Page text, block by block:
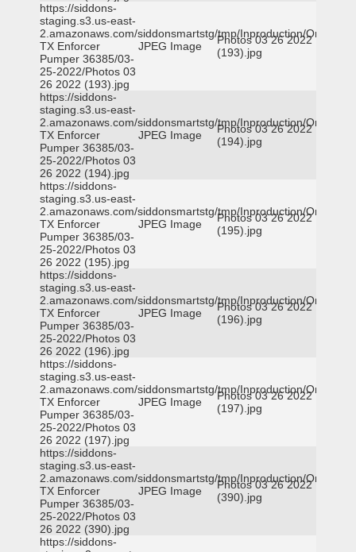
https://siddons-
staging.s3.us-east-
2.amazonaws.com/siddonsmartstg/tmp/Inproduction/Orange
TX Enforcer
Pumper 36385/03-
25-2022/Photos 03
26 2022 (193).jpg
JPEG Image
Photos 03 26 2022
(193).jpg
https://siddons-
staging.s3.us-east-
2.amazonaws.com/siddonsmartstg/tmp/Inproduction/Orange
TX Enforcer
Pumper 36385/03-
25-2022/Photos 03
26 2022 (194).jpg
JPEG Image
Photos 03 26 2022
(194).jpg
https://siddons-
staging.s3.us-east-
2.amazonaws.com/siddonsmartstg/tmp/Inproduction/Orange
TX Enforcer
Pumper 36385/03-
25-2022/Photos 03
26 2022 (195).jpg
JPEG Image
Photos 03 26 2022
(195).jpg
https://siddons-
staging.s3.us-east-
2.amazonaws.com/siddonsmartstg/tmp/Inproduction/Orange
TX Enforcer
Pumper 36385/03-
25-2022/Photos 03
26 2022 (196).jpg
JPEG Image
Photos 03 26 2022
(196).jpg
https://siddons-
staging.s3.us-east-
2.amazonaws.com/siddonsmartstg/tmp/Inproduction/Orange
TX Enforcer
Pumper 36385/03-
25-2022/Photos 03
26 2022 (197).jpg
JPEG Image
Photos 03 26 2022
(197).jpg
https://siddons-
staging.s3.us-east-
2.amazonaws.com/siddonsmartstg/tmp/Inproduction/Orange
TX Enforcer
Pumper 36385/03-
25-2022/Photos 03
26 2022 (390).jpg
JPEG Image
Photos 03 26 2022
(390).jpg
https://siddons-